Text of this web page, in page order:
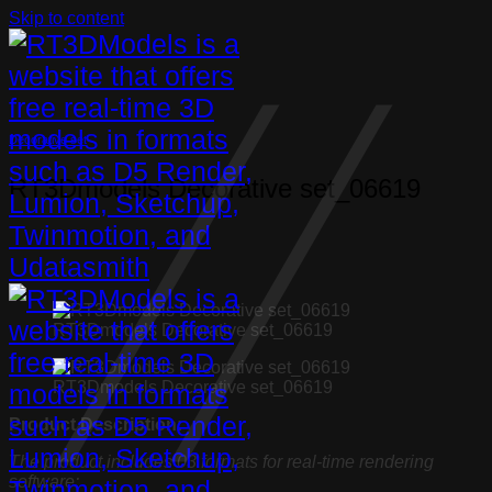
Skip to content
Decorative set
RT3Dmodels Decorative set_06619
RT3Dmodels Decorative set_06619
RT3Dmodels Decorative set_06619
Product Description:
The product includes 03 formats for real-time rendering
software: